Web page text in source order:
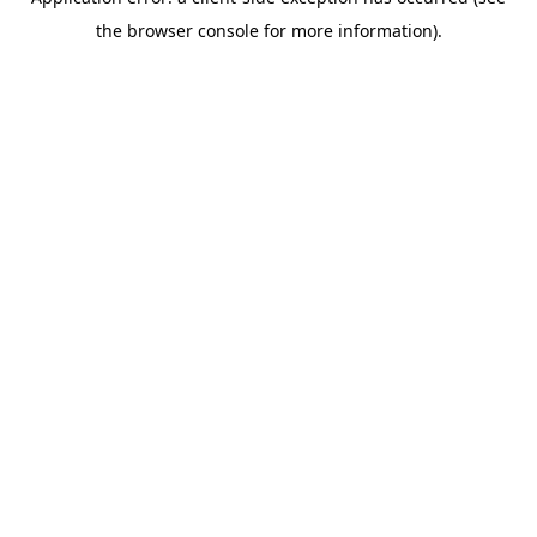
the browser console for more information).